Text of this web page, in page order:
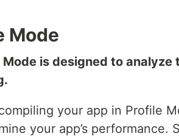
Mode
Mode is designed to
your app in Profile
your app’s